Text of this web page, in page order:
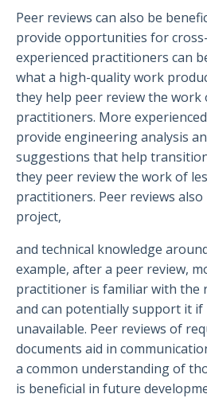
Peer reviews can also be
provide opportunities for
experienced practitioners can
what a high-quality work
they help peer review the work
practitioners. More
provide engineering analysis
suggestions that help
they peer review the work of
practitioners. Peer reviews
project,
and technical knowledge
example, after a peer review,
practitioner is familiar with the
and can potentially support it
unavailable. Peer reviews of
documents aid in
a common understanding of
is beneficial in future